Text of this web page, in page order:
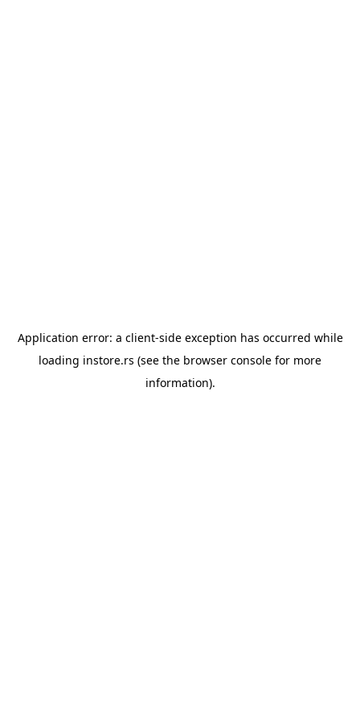
Application error: a client-side exception has occurred while
loading instore.rs (see the browser console for more
information).